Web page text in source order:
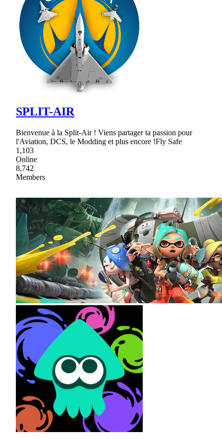
SPLIT-AIR
Bienvenue à la Split-Air ! Viens partager ta passion pour
l'Aviation, DCS, le Modding et plus encore !Fly Safe
1,103
Online
8,742
Members